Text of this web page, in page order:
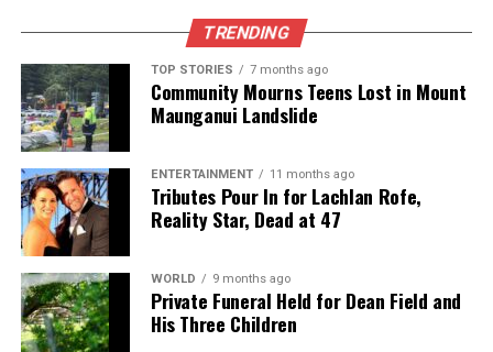
In contrast, Labour leader Chris Hipkins
employs a “small target” strategy, focusing on
allowing the government to falter rather than
presenting a compelling alternative vision. This
approach may backfire if economic conditions
improve, as Labour has yet to establish a strong
policy platform that resonates with voters.
The challenges facing Labour mirror those
encountered by the Liberal opposition in Australia,
where a lack of voter confidence led to a rejection of
TRENDING
TOP STORIES 7 months ago
Community Mourns Teens Lost in Mount
Maunganui Landslide
ENTERTAINMENT 11 months ago
Tributes Pour In for Lachlan Rofe,
Reality Star, Dead at 47
WORLD 9 months ago
Private Funeral Held for Dean Field and
His Three Children